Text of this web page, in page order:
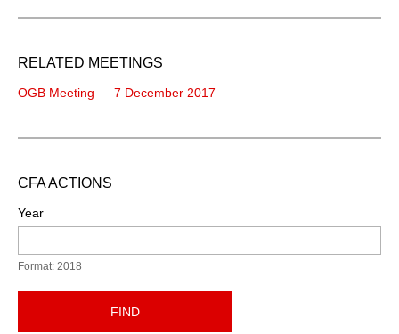
RELATED MEETINGS
OGB Meeting — 7 December 2017
CFA ACTIONS
Year
Format: 2018
FIND